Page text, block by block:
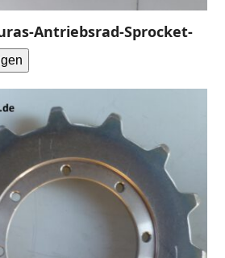
Antriebsrad-Sprocket-